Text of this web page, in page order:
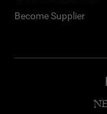
Become Supplier